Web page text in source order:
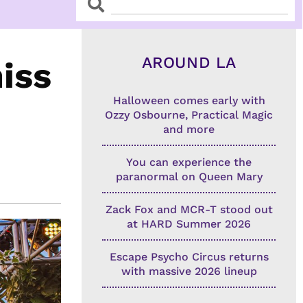
AROUND LA
Halloween comes early with
Ozzy Osbourne, Practical Magic
and more
You can experience the
paranormal on Queen Mary
Zack Fox and MCR-T stood out
at HARD Summer 2026
Escape Psycho Circus returns
with massive 2026 lineup